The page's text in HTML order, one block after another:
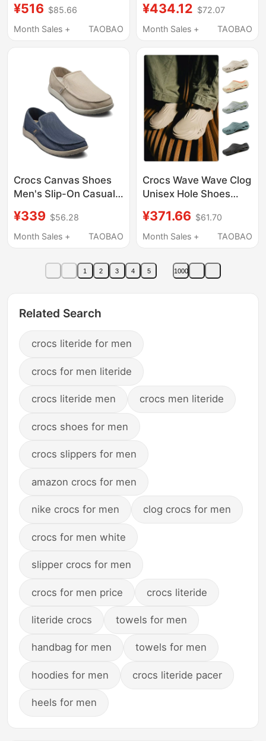
Face Sandals Men's
Outdoor Casual
¥516 $85.66
Month Sales +
TAOBAO
Parent-Child Sandals
211675/211981
¥434.12 $72.07
Month Sales +
TAOBAO
Crocs Canvas Shoes
Men's Slip-On Casual
Shoes Low-Top
Loafers | 202972
¥339 $56.28
Month Sales +
TAOBAO
Crocs Wave Wave Clog
Unisex Hole Shoes
Casual Slippers Beach
Sandals 210521
¥371.66 $61.70
Month Sales +
TAOBAO
1 2 3 4 5 1000
Related Search
crocs literide for men
crocs for men literide
crocs literide men crocs men literide
crocs shoes for men
crocs slippers for men
amazon crocs for men
nike crocs for men clog crocs for men
crocs for men white
slipper crocs for men
crocs for men price crocs literide
literide crocs towels for men
handbag for men towels for men
hoodies for men crocs literide pacer
heels for men